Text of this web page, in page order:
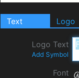
Text Logo
Logo Text
Add Symbol
Font